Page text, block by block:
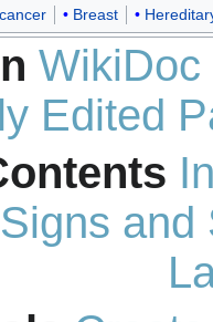
Breast
WikiDoc
Edited
Signs and